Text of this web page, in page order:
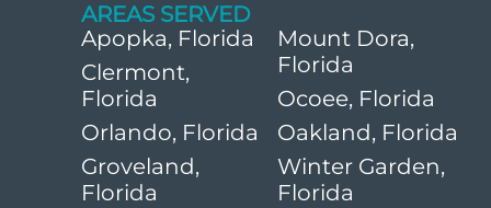
AREAS SERVED
Mount Dora,
Florida
Ocoee, Florida
Oakland, Florida
Winter Garden,
Florida
Apopka, Florida
Clermont,
Florida
Orlando, Florida
Groveland,
Florida